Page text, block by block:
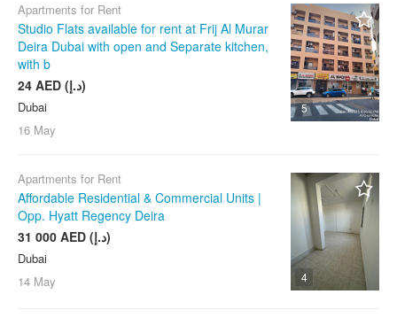
5
Apartments for Rent
Studio Flats available for rent at Frij Al Murar
Deira Dubai with open and Separate kitchen,
with b
24 AED (د.إ)
Dubai
16 May
4
Apartments for Rent
Affordable Residential & Commercial Units |
Opp. Hyatt Regency Deira
31 000 AED (د.إ)
Dubai
14 May